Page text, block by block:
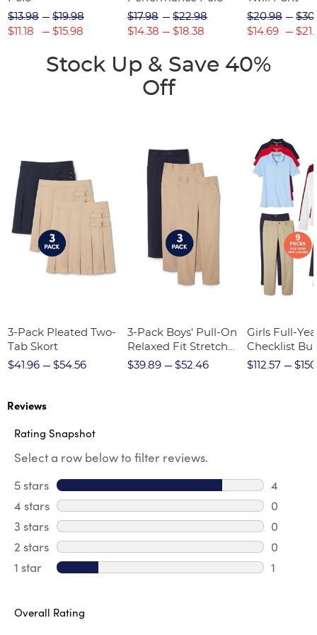
$13.98
$11.18
$19.98
$15.98
$17.98
$14.38
$22.98
$18.38
$20.98
$14.69
Stock Up & Save 40%
Off
3-Pack Pleated Two-
Tab Skort
$41.96
$54.56
3-Pack Boys' Pull-On
Relaxed Fit Stretch
Twill Pant
$39.89 $52.46
Girls Full-
Checklist
$112.57
Reviews
Rating Snapshot
Select a row below to filter reviews.
5 stars stars
4
4
4 stars stars
0
0
3 stars stars
0
0
2 stars stars
0
0
1 star stars
1
Overall Rating